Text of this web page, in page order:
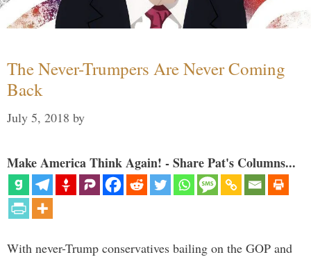
The Never-Trumpers Are Never Coming
Back
July 5, 2018 by
Make America Think Again! - Share Pat's Columns...
With never-Trump conservatives bailing on the GOP and